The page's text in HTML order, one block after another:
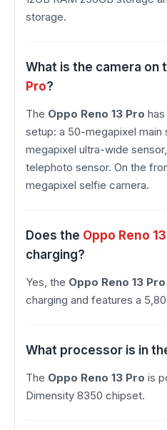
storage.
What is the camera on
Pro?
The Oppo Reno 13 Pro
setup: a 50-megapixel main
megapixel ultra-wide
telephoto sensor. On the
megapixel selfie camera.
Does the Oppo Reno
charging?
Yes, the Oppo Reno 13 Pro
charging and features a
What processor is in
The Oppo Reno 13 Pro is
Dimensity 8350 chipset.